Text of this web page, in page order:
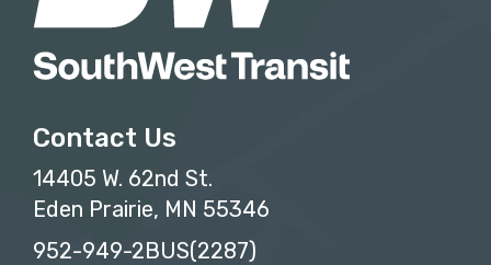
Contact Us
14405 W. 62nd St.
Eden Prairie, MN 55346
952-949-2BUS(2287)